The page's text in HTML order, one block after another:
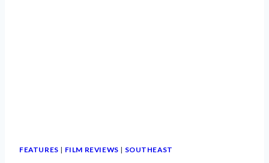
FEATURES | FILM REVIEWS | SOUTHEAST